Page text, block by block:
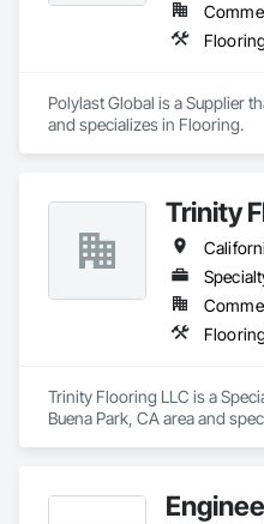
Polylast Global is a Supplier
and specializes in Flooring.
Trinity
Trinity Flooring LLC is a
Buena Park, CA area and